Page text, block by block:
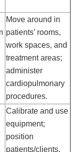
Move around in
patients’ rooms,
work spaces, and
treatment areas;
administer
cardiopulmonary
procedures.
Calibrate and use
equipment;
position
patients/clients.